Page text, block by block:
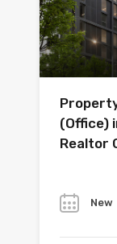
(Office)
Realtor
New